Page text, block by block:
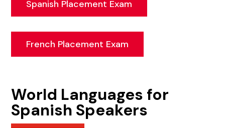
Spanish Placement Exam
French Placement Exam
World Languages for
Spanish Speakers